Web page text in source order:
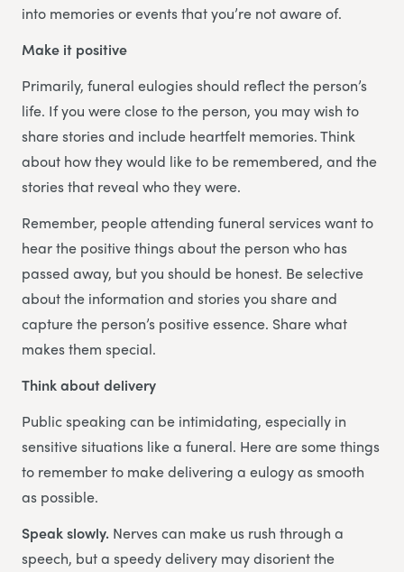
into memories or events that you’re not aware of.
Make it positive
Primarily, funeral eulogies should reflect the person’s
life. If you were close to the person, you may wish to
share stories and include heartfelt memories. Think
about how they would like to be remembered, and the
stories that reveal who they were.
Remember, people attending funeral services want to
hear the positive things about the person who has
passed away, but you should be honest. Be selective
about the information and stories you share and
capture the person’s positive essence. Share what
makes them special.
Think about delivery
Public speaking can be intimidating, especially in
sensitive situations like a funeral. Here are some things
to remember to make delivering a eulogy as smooth
as possible.
Speak slowly. Nerves can make us rush through a
speech, but a speedy delivery may disorient the